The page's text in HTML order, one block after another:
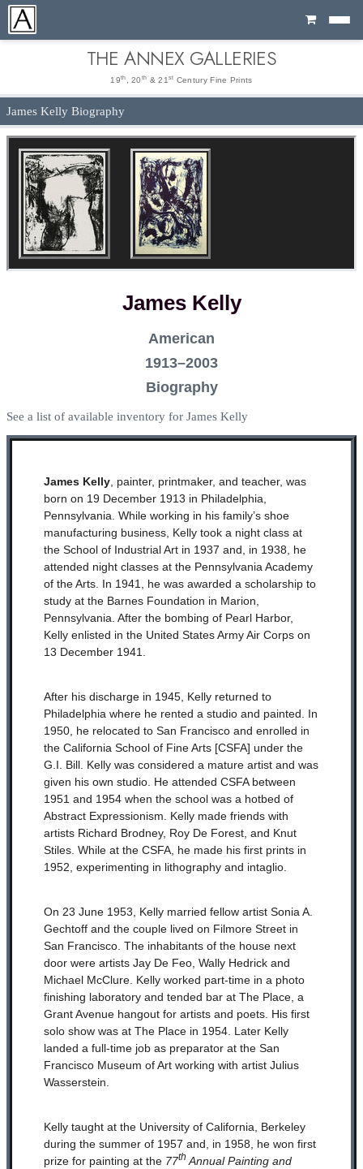
Cart
THE ANNEX GALLERIES
19th , 20 th & 21 st Century Fine Prints
James Kelly Biography
James Kelly
American
1913–2003
Biography
See a list of available inventory for James Kelly
James Kelly, painter, printmaker, and teacher, was
born on 19 December 1913 in Philadelphia,
Pennsylvania. While working in his family’s shoe
manufacturing business, Kelly took a night class at
the School of Industrial Art in 1937 and, in 1938, he
attended night classes at the Pennsylvania Academy
of the Arts. In 1941, he was awarded a scholarship to
study at the Barnes Foundation in Marion,
Pennsylvania. After the bombing of Pearl Harbor,
Kelly enlisted in the United States Army Air Corps on
13 December 1941.
After his discharge in 1945, Kelly returned to
Philadelphia where he rented a studio and painted. In
1950, he relocated to San Francisco and enrolled in
the California School of Fine Arts [CSFA] under the
G.I. Bill. Kelly was considered a mature artist and was
given his own studio. He attended CSFA between
1951 and 1954 when the school was a hotbed of
Abstract Expressionism. Kelly made friends with
artists Richard Brodney, Roy De Forest, and Knut
Stiles. While at the CSFA, he made his first prints in
1952, experimenting in lithography and intaglio.
On 23 June 1953, Kelly married fellow artist Sonia A.
Gechtoff and the couple lived on Filmore Street in
San Francisco. The inhabitants of the house next
door were artists Jay De Feo, Wally Hedrick and
Michael McClure. Kelly worked part-time in a photo
finishing laboratory and tended bar at The Place, a
Grant Avenue hangout for artists and poets. His first
solo show was at The Place in 1954. Later Kelly
landed a full-time job as preparator at the San
Francisco Museum of Art working with artist Julius
Wasserstein.
Kelly taught at the University of California, Berkeley
during the summer of 1957 and, in 1958, he won first
prize for painting at the 77th Annual Painting and